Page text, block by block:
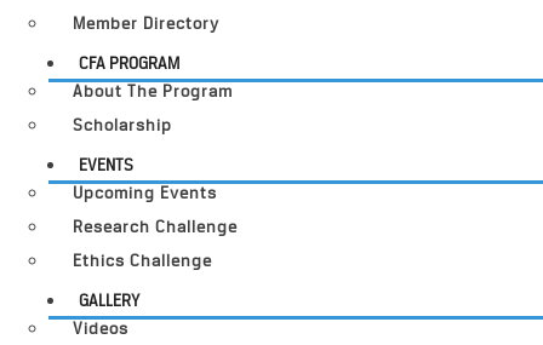
Member Directory
CFA PROGRAM
About The Program
Scholarship
EVENTS
Upcoming Events
Research Challenge
Ethics Challenge
GALLERY
Videos